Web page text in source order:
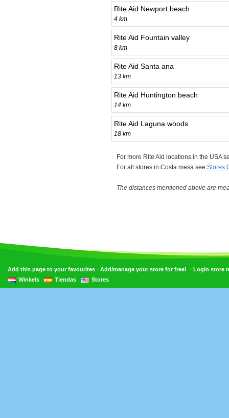
Rite Aid Newport beach
4 km
Rite Aid Fountain valley
8 km
Rite Aid Santa ana
13 km
Rite Aid Huntington beach
14 km
Rite Aid Laguna woods
18 km
For more Rite Aid locations in the USA
For all stores in Costa mesa see Stores
The distances mentioned above are
Add this page to your favourites • Add/manage your store for free! • Login store
Winkels
Tiendas Stores